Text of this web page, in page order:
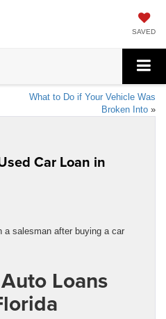
SAVED
What to Do if Your Vehicle Was
Broken Into »
Car Loan in
Loans